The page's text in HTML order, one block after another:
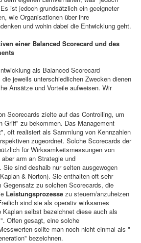
ist jedoch grundsätzlich ein geeigneter
wie Organisationen über ihre
und wohin dabei die Entwicklung geht.
einer Balanced Scorecard und des
als Balanced Scorecard
jeweils unterschiedlichen Zwecken dienen
Ansätze und Vorteile aufweisen. Wir
Scorecards zielte auf das Controlling, um
Griff" zu bekommen. Das Management
oft realisiert als Sammlung von Kennzahlen
zugeordnet. Solche Scorecards der
für Wirksamkeitsmessungen von
arm an Strategie und
Sie sind deshalb nur selten ausgewogen
& Norton). Sie enthalten oft sehr
zu solchen Scorecards, die
Leistungsprozesse zu steuern/anzuheizen
sind sie als operativ wirksames
Kaplan selbst bezeichnet diese auch als
Offen gesagt, eine solche
sollte man noch nicht einmal als "
bezeichnen.